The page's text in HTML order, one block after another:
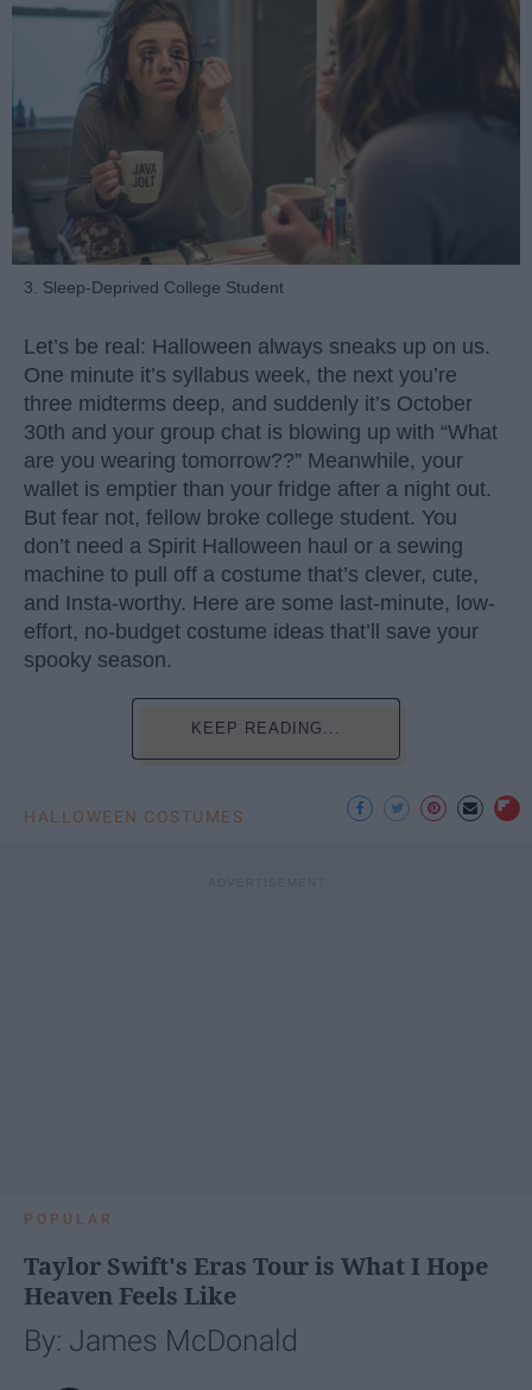
3. Sleep-Deprived College Student
Let’s be real: Halloween always sneaks up on us.
One minute it’s syllabus week, the next you’re
three midterms deep, and suddenly it’s October
30th and your group chat is blowing up with “What
are you wearing tomorrow??” Meanwhile, your
wallet is emptier than your fridge after a night out.
But fear not, fellow broke college student. You
don’t need a Spirit Halloween haul or a sewing
machine to pull off a costume that’s clever, cute,
and Insta-worthy. Here are some last-minute, low-
effort, no-budget costume ideas that’ll save your
spooky season.
KEEP READING...
HALLOWEEN COSTUMES
POPULAR
Taylor Swift's Eras Tour is What I Hope
Heaven Feels Like
By: James McDonald